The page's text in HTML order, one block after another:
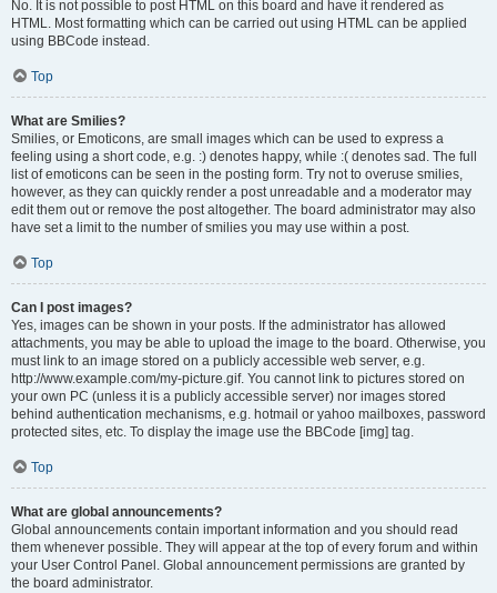
No. It is not possible to post HTML on this board and have it rendered as
HTML. Most formatting which can be carried out using HTML can be applied
using BBCode instead.
Top
What are Smilies?
Smilies, or Emoticons, are small images which can be used to express a
feeling using a short code, e.g. :) denotes happy, while :( denotes sad. The full
list of emoticons can be seen in the posting form. Try not to overuse smilies,
however, as they can quickly render a post unreadable and a moderator may
edit them out or remove the post altogether. The board administrator may also
have set a limit to the number of smilies you may use within a post.
Top
Can I post images?
Yes, images can be shown in your posts. If the administrator has allowed
attachments, you may be able to upload the image to the board. Otherwise, you
must link to an image stored on a publicly accessible web server, e.g.
http://www.example.com/my-picture.gif. You cannot link to pictures stored on
your own PC (unless it is a publicly accessible server) nor images stored
behind authentication mechanisms, e.g. hotmail or yahoo mailboxes, password
protected sites, etc. To display the image use the BBCode [img] tag.
Top
What are global announcements?
Global announcements contain important information and you should read
them whenever possible. They will appear at the top of every forum and within
your User Control Panel. Global announcement permissions are granted by
the board administrator.